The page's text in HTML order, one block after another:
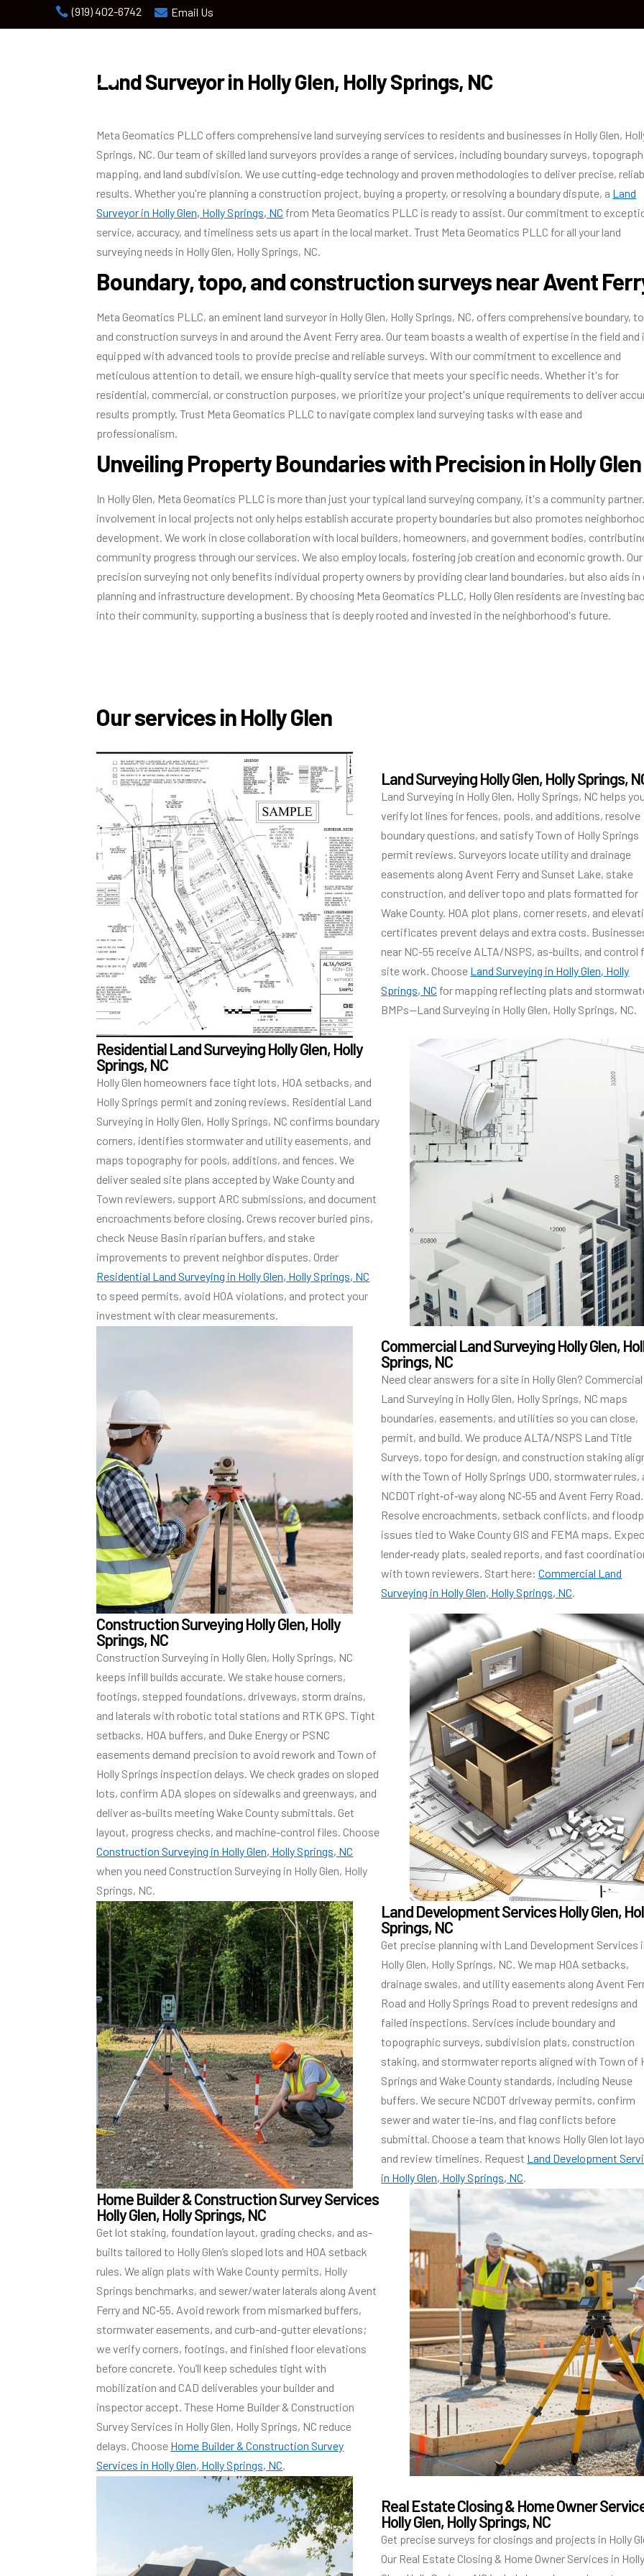
 (919) 402-6742  Email Us
Land Surveyor in Holly Glen, Holly Springs, NC
Meta Geomatics PLLC offers comprehensive land surveying services to residents and businesses in Holly Glen,
Springs, NC. Our team of skilled land surveyors provides a range of services, including boundary surveys,
mapping, and land subdivision. We use cutting-edge technology and proven methodologies to deliver precise,
results. Whether you're planning a construction project, buying a property, or resolving a boundary dispute, a Land
Surveyor in Holly Glen, Holly Springs, NC from Meta Geomatics PLLC is ready to assist. Our commitment to
service, accuracy, and timeliness sets us apart in the local market. Trust Meta Geomatics PLLC for all your land
surveying needs in Holly Glen, Holly Springs, NC.
Boundary, topo, and construction surveys near Avent
Meta Geomatics PLLC, an eminent land surveyor in Holly Glen, Holly Springs, NC, offers comprehensive boundary,
and construction surveys in and around the Avent Ferry area. Our team boasts a wealth of expertise in the field and
equipped with advanced tools to provide precise and reliable surveys. With our commitment to excellence and
meticulous attention to detail, we ensure high-quality service that meets your specific needs. Whether it's for
residential, commercial, or construction purposes, we prioritize your project's unique requirements to deliver
results promptly. Trust Meta Geomatics PLLC to navigate complex land surveying tasks with ease and
professionalism.
Unveiling Property Boundaries with Precision in Holly Glen
In Holly Glen, Meta Geomatics PLLC is more than just your typical land surveying company, it's a community
involvement in local projects not only helps establish accurate property boundaries but also promotes
development. We work in close collaboration with local builders, homeowners, and government bodies,
community progress through our services. We also employ locals, fostering job creation and economic growth. Our
precision surveying not only benefits individual property owners by providing clear land boundaries, but also aids
planning and infrastructure development. By choosing Meta Geomatics PLLC, Holly Glen residents are investing
into their community, supporting a business that is deeply rooted and invested in the neighborhood's future.
Our services in Holly Glen
Land Surveying Holly Glen, Holly Springs,
Land Surveying in Holly Glen, Holly Springs, NC helps
verify lot lines for fences, pools, and additions, resolve
boundary questions, and satisfy Town of Holly Springs
permit reviews. Surveyors locate utility and drainage
easements along Avent Ferry and Sunset Lake, stake
construction, and deliver topo and plats formatted for
Wake County. HOA plot plans, corner resets, and
certificates prevent delays and extra costs.
near NC-55 receive ALTA/NSPS, as-builts, and control
site work. Choose Land Surveying in Holly Glen, Holly
Springs, NC for mapping reflecting plats and
BMPs—Land Surveying in Holly Glen, Holly Springs, NC.
Residential Land Surveying Holly Glen, Holly
Springs, NC
Holly Glen homeowners face tight lots, HOA setbacks, and
Holly Springs permit and zoning reviews. Residential Land
Surveying in Holly Glen, Holly Springs, NC confirms boundary
corners, identifies stormwater and utility easements, and
maps topography for pools, additions, and fences. We
deliver sealed site plans accepted by Wake County and
Town reviewers, support ARC submissions, and document
encroachments before closing. Crews recover buried pins,
check Neuse Basin riparian buffers, and stake
improvements to prevent neighbor disputes. Order
Residential Land Surveying in Holly Glen, Holly Springs, NC
to speed permits, avoid HOA violations, and protect your
investment with clear measurements.
Commercial Land Surveying Holly Glen,
Springs, NC
Need clear answers for a site in Holly Glen? Commercial
Land Surveying in Holly Glen, Holly Springs, NC maps
boundaries, easements, and utilities so you can close,
permit, and build. We produce ALTA/NSPS Land Title
Surveys, topo for design, and construction staking
with the Town of Holly Springs UDO, stormwater rules,
NCDOT right‑of‑way along NC‑55 and Avent Ferry Road.
Resolve encroachments, setback conflicts, and
issues tied to Wake County GIS and FEMA maps.
lender‑ready plats, sealed reports, and fast
with town reviewers. Start here:Commercial Land
Surveying in Holly Glen, Holly Springs, NC.
Construction Surveying Holly Glen, Holly
Springs, NC
Construction Surveying in Holly Glen, Holly Springs, NC
keeps infill builds accurate. We stake house corners,
footings, stepped foundations, driveways, storm drains,
and laterals with robotic total stations and RTK GPS. Tight
setbacks, HOA buffers, and Duke Energy or PSNC
easements demand precision to avoid rework and Town of
Holly Springs inspection delays. We check grades on sloped
lots, confirm ADA slopes on sidewalks and greenways, and
deliver as-builts meeting Wake County submittals. Get
layout, progress checks, and machine-control files. Choose
Construction Surveying in Holly Glen, Holly Springs, NC
when you need Construction Surveying in Holly Glen, Holly
Springs, NC.
Land Development Services Holly Glen,
Springs, NC
Get precise planning with Land Development Services
Holly Glen, Holly Springs, NC. We map HOA setbacks,
drainage swales, and utility easements along Avent
Road and Holly Springs Road to prevent redesigns and
failed inspections. Services include boundary and
topographic surveys, subdivision plats, construction
staking, and stormwater reports aligned with Town of
Springs and Wake County standards, including Neuse
buffers. We secure NCDOT driveway permits, confirm
sewer and water tie-ins, and flag conflicts before
submittal. Choose a team that knows Holly Glen lot
and review timelines. Request Land Development
in Holly Glen, Holly Springs, NC
Home Builder & Construction Survey Services
Holly Glen, Holly Springs, NC
Get lot staking, foundation layout, grading checks, and as-
builts tailored to Holly Glen’s sloped lots and HOA setback
rules. We align plats with Wake County permits, Holly
Springs benchmarks, and sewer/water laterals along Avent
Ferry and NC‑55. Avoid rework from mismarked buffers,
stormwater easements, and curb-and-gutter elevations;
we verify corners, footings, and finished floor elevations
before concrete. You’ll keep schedules tight with
mobilization and CAD deliverables your builder and
inspector accept. These Home Builder & Construction
Survey Services in Holly Glen, Holly Springs, NC reduce
delays. Choose Home Builder & Construction Survey
Services in Holly Glen, Holly Springs, NC
Real Estate Closing & Home Owner
Holly Glen, Holly Springs, NC
Get precise surveys for closings and projects in Holly
Our Real Estate Closing & Home Owner Services in